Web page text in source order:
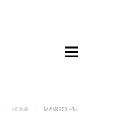
HOME MARGOT-48